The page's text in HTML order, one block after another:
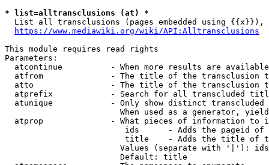
* list=alltransclusions (at) *
List all transclusions (pages embedded using {{x}}),
https://www.mediawiki.org/wiki/API:Alltransclusions
This module requires read rights
Parameters:
atcontinue          - When more results are
atfrom              - The title of the transclusion
atto                - The title of the transclusion
atprefix            - Search for all transcluded
atunique            - Only show distinct
When used as a generator,
atprop              - What pieces of information to
ids      - Adds the pageid
title    - Adds the title of
Values (separate with '|'):
                        Default: title